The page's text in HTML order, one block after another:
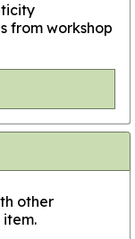
from workshop
other